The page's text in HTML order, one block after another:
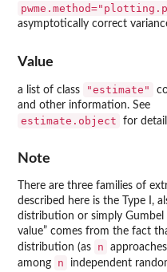
asymptotically correct
Value
a list of class "estimate"
and other information. See
estimate.object for
Note
There are three families of
described here is the Type I,
distribution or simply Gumbel
value” comes from the fact
distribution (as
n
among
n
independent